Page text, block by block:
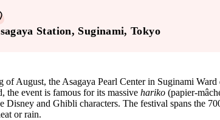
Station, Suginami, Tokyo
of August, the Asagaya Pearl Center in Suginami
the event is famous for its massive hariko (papier-
Disney and Ghibli characters. The festival spans the
or rain.